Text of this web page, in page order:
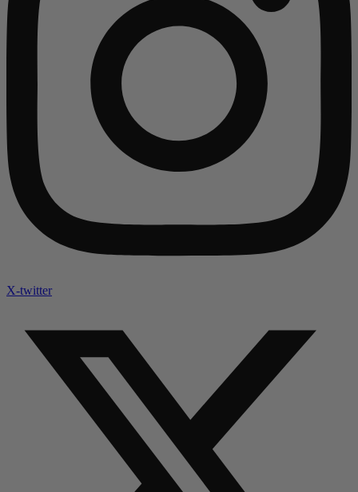
X-twitter